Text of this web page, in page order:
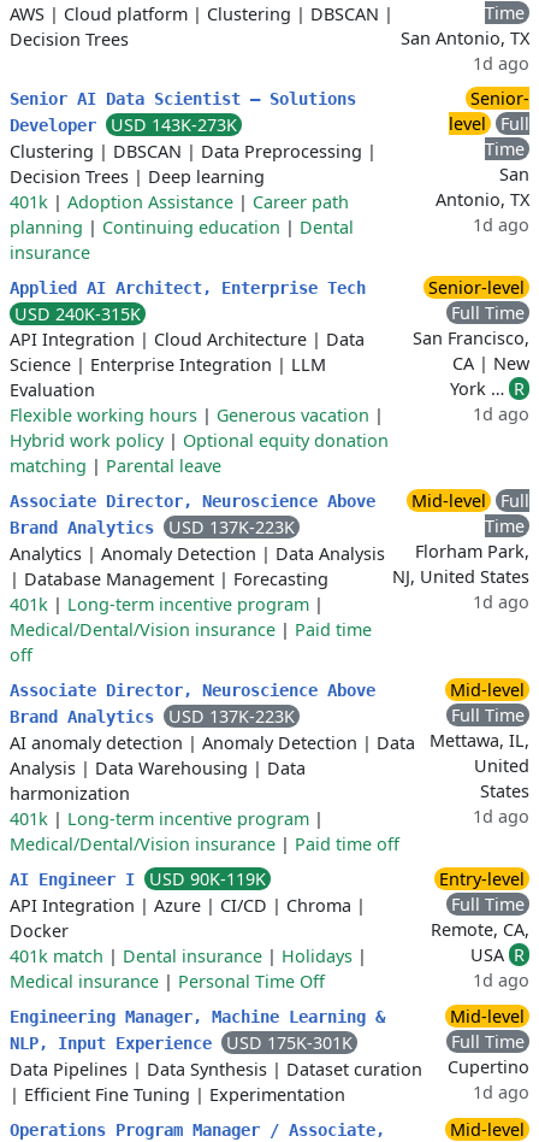
AWS | Cloud platform | Clustering | DBSCAN |
Decision Trees
Time
San Antonio, TX
1d ago
Senior AI Data Scientist – Solutions
Developer
USD 143K-273K
Clustering | DBSCAN | Data Preprocessing |
Decision Trees | Deep learning
401k | Adoption Assistance | Career path
planning | Continuing education | Dental
insurance
Senior-
level
Full
Time
San
Antonio, TX
1d ago
Applied AI Architect, Enterprise Tech
USD 240K-315K
API Integration | Cloud Architecture | Data
Science | Enterprise Integration | LLM
Evaluation
Flexible working hours | Generous vacation |
Hybrid work policy| Optional equity donation
matching | Parental leave
Senior-level
Full Time
San Francisco,
CA | New
York … R
1d ago
Associate Director, Neuroscience Above
Brand Analytics
USD 137K-223K
Analytics | Anomaly Detection | Data Analysis
| Database Management | Forecasting
401k | Long-term incentive program |
Medical/Dental/Vision insurance | Paid time
off
Mid-level
Full
Time
Florham Park,
NJ, United States
1d ago
Associate Director, Neuroscience Above
Brand Analytics
USD 137K-223K
AI anomaly detection | Anomaly Detection | Data
Analysis | Data Warehousing | Data
harmonization
401k | Long-term incentive program |
Medical/Dental/Vision insurance | Paid time off
Mid-level
Full Time
Mettawa, IL,
United
States
1d ago
AI Engineer I
USD 90K-119K
API Integration | Azure | CI/CD | Chroma |
Docker
401k match | Dental insurance | Holidays |
Medical insurance | Personal Time Off
Entry-level
Full Time
Remote, CA,
USA R
1d ago
Engineering Manager, Machine Learning &
NLP, Input Experience
USD 175K-301K
Data Pipelines | Data Synthesis | Dataset curation
| Efficient Fine Tuning | Experimentation
Mid-level
Full Time
Cupertino
1d ago
Operations Program Manager / Associate,
Mid-level